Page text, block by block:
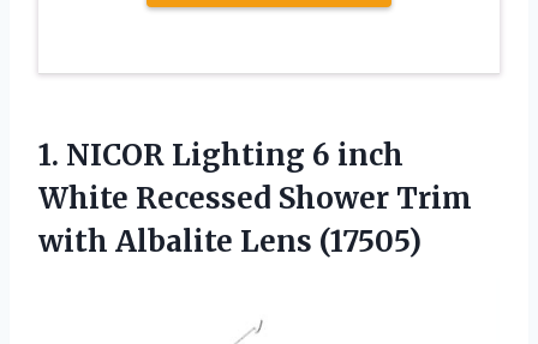
1. NICOR Lighting 6 inch
White Recessed Shower Trim
with Albalite Lens (17505)